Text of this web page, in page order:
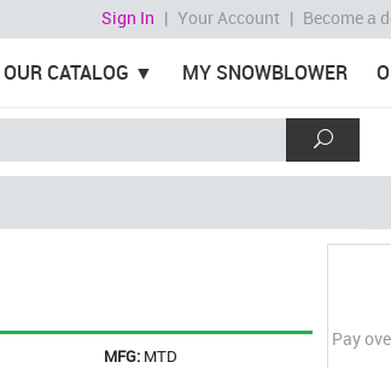
Sign In | Your Account | Become a
CATALOG MY SNOWBLOWER
MFG: MTD
Pay